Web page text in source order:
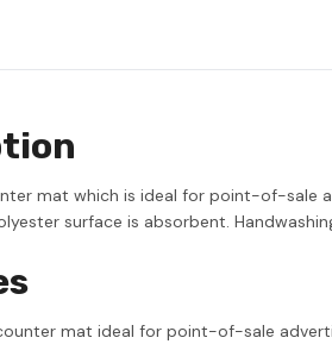
mat which is ideal for point-of-sale
surface is absorbent.
mat ideal for point-of-sale